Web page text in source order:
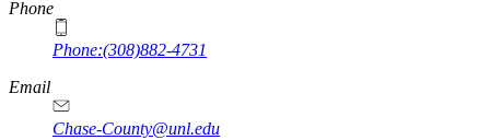
Phone
Phone:(308)882-4731
Email
Chase-County@unl.edu